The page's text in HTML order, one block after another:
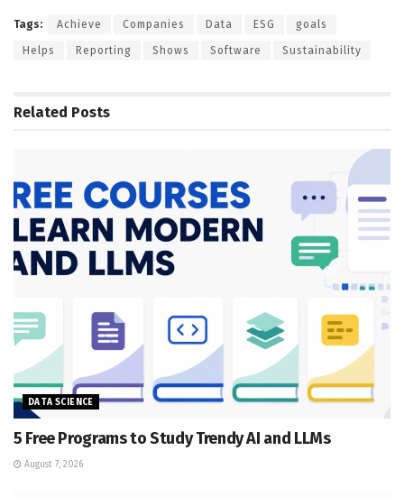
Tags: Achieve Companies Data ESG goals
Helps Reporting Shows Software Sustainability
Related Posts
DATA SCIENCE
5 Free Programs to Study Trendy AI and LLMs
August 7, 2026